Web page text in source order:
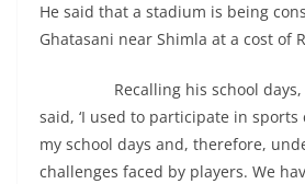
He said that a stadium is being
Ghatasani near Shimla at a cost of
Recalling his school days,
said, ‘I used to participate in
my school days and, therefore,
challenges faced by players. We